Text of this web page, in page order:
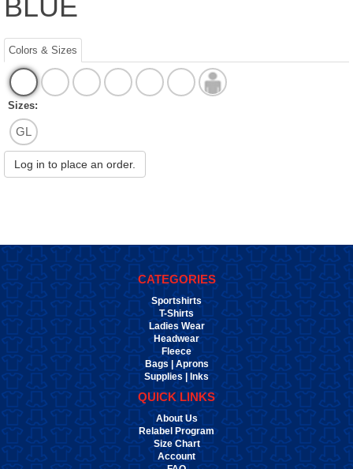
BLUE
Colors & Sizes
Sizes:
GL
Log in to place an order.
CATEGORIES
Sportshirts
T-Shirts
Ladies Wear
Headwear
Fleece
Bags | Aprons
Supplies | Inks
QUICK LINKS
About Us
Relabel Program
Size Chart
Account